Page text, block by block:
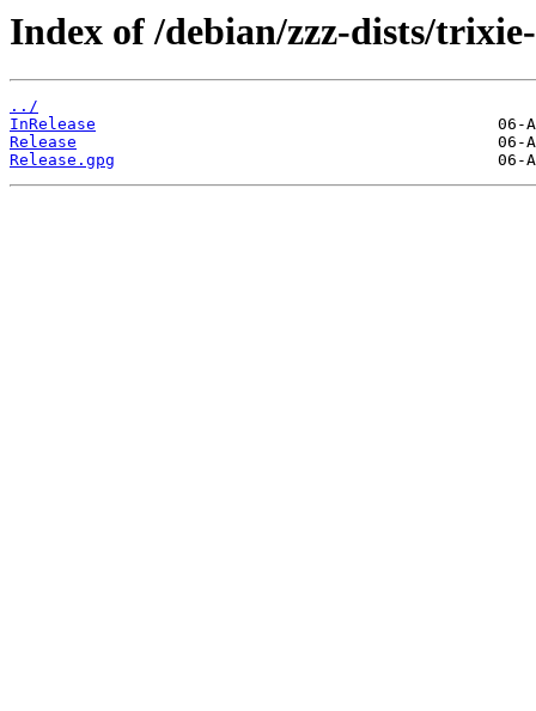
Index of /debian/zzz-dists/
../
InRelease
Release
Release.gpg